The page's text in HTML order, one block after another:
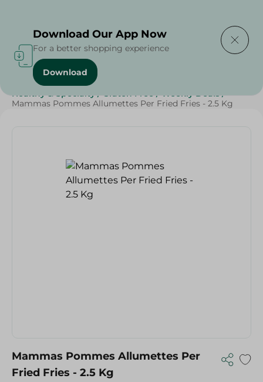
Home / Frozen Food
Healthy & Specialty / Gluten Free / Weekly Deals /
Mammas Pommes Allumettes Per Fried Fries - 2.5 Kg
Mammas Pommes Allumettes Per
Fried Fries - 2.5 Kg
Download Our App Now
For a better shopping experience
Download